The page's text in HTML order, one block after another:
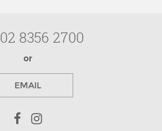
02 8356 2700
or
EMAIL